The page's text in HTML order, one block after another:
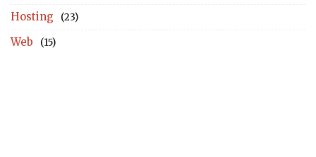
Hosting (23)
Web (15)